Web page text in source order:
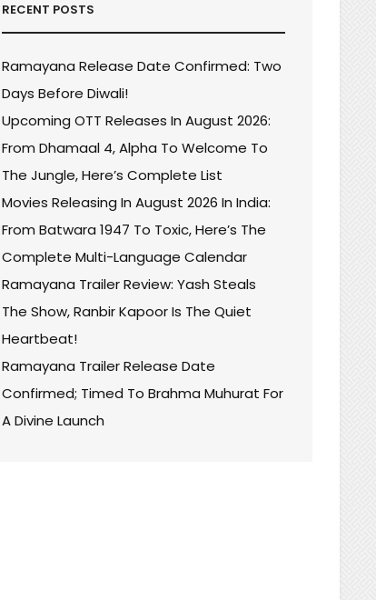
RECENT POSTS
Ramayana Release Date Confirmed: Two
Days Before Diwali!
Upcoming OTT Releases In August 2026:
From Dhamaal 4, Alpha To Welcome To
The Jungle, Here’s Complete List
Movies Releasing In August 2026 In India:
From Batwara 1947 To Toxic, Here’s The
Complete Multi-Language Calendar
Ramayana Trailer Review: Yash Steals
The Show, Ranbir Kapoor Is The Quiet
Heartbeat!
Ramayana Trailer Release Date
Confirmed; Timed To Brahma Muhurat For
A Divine Launch